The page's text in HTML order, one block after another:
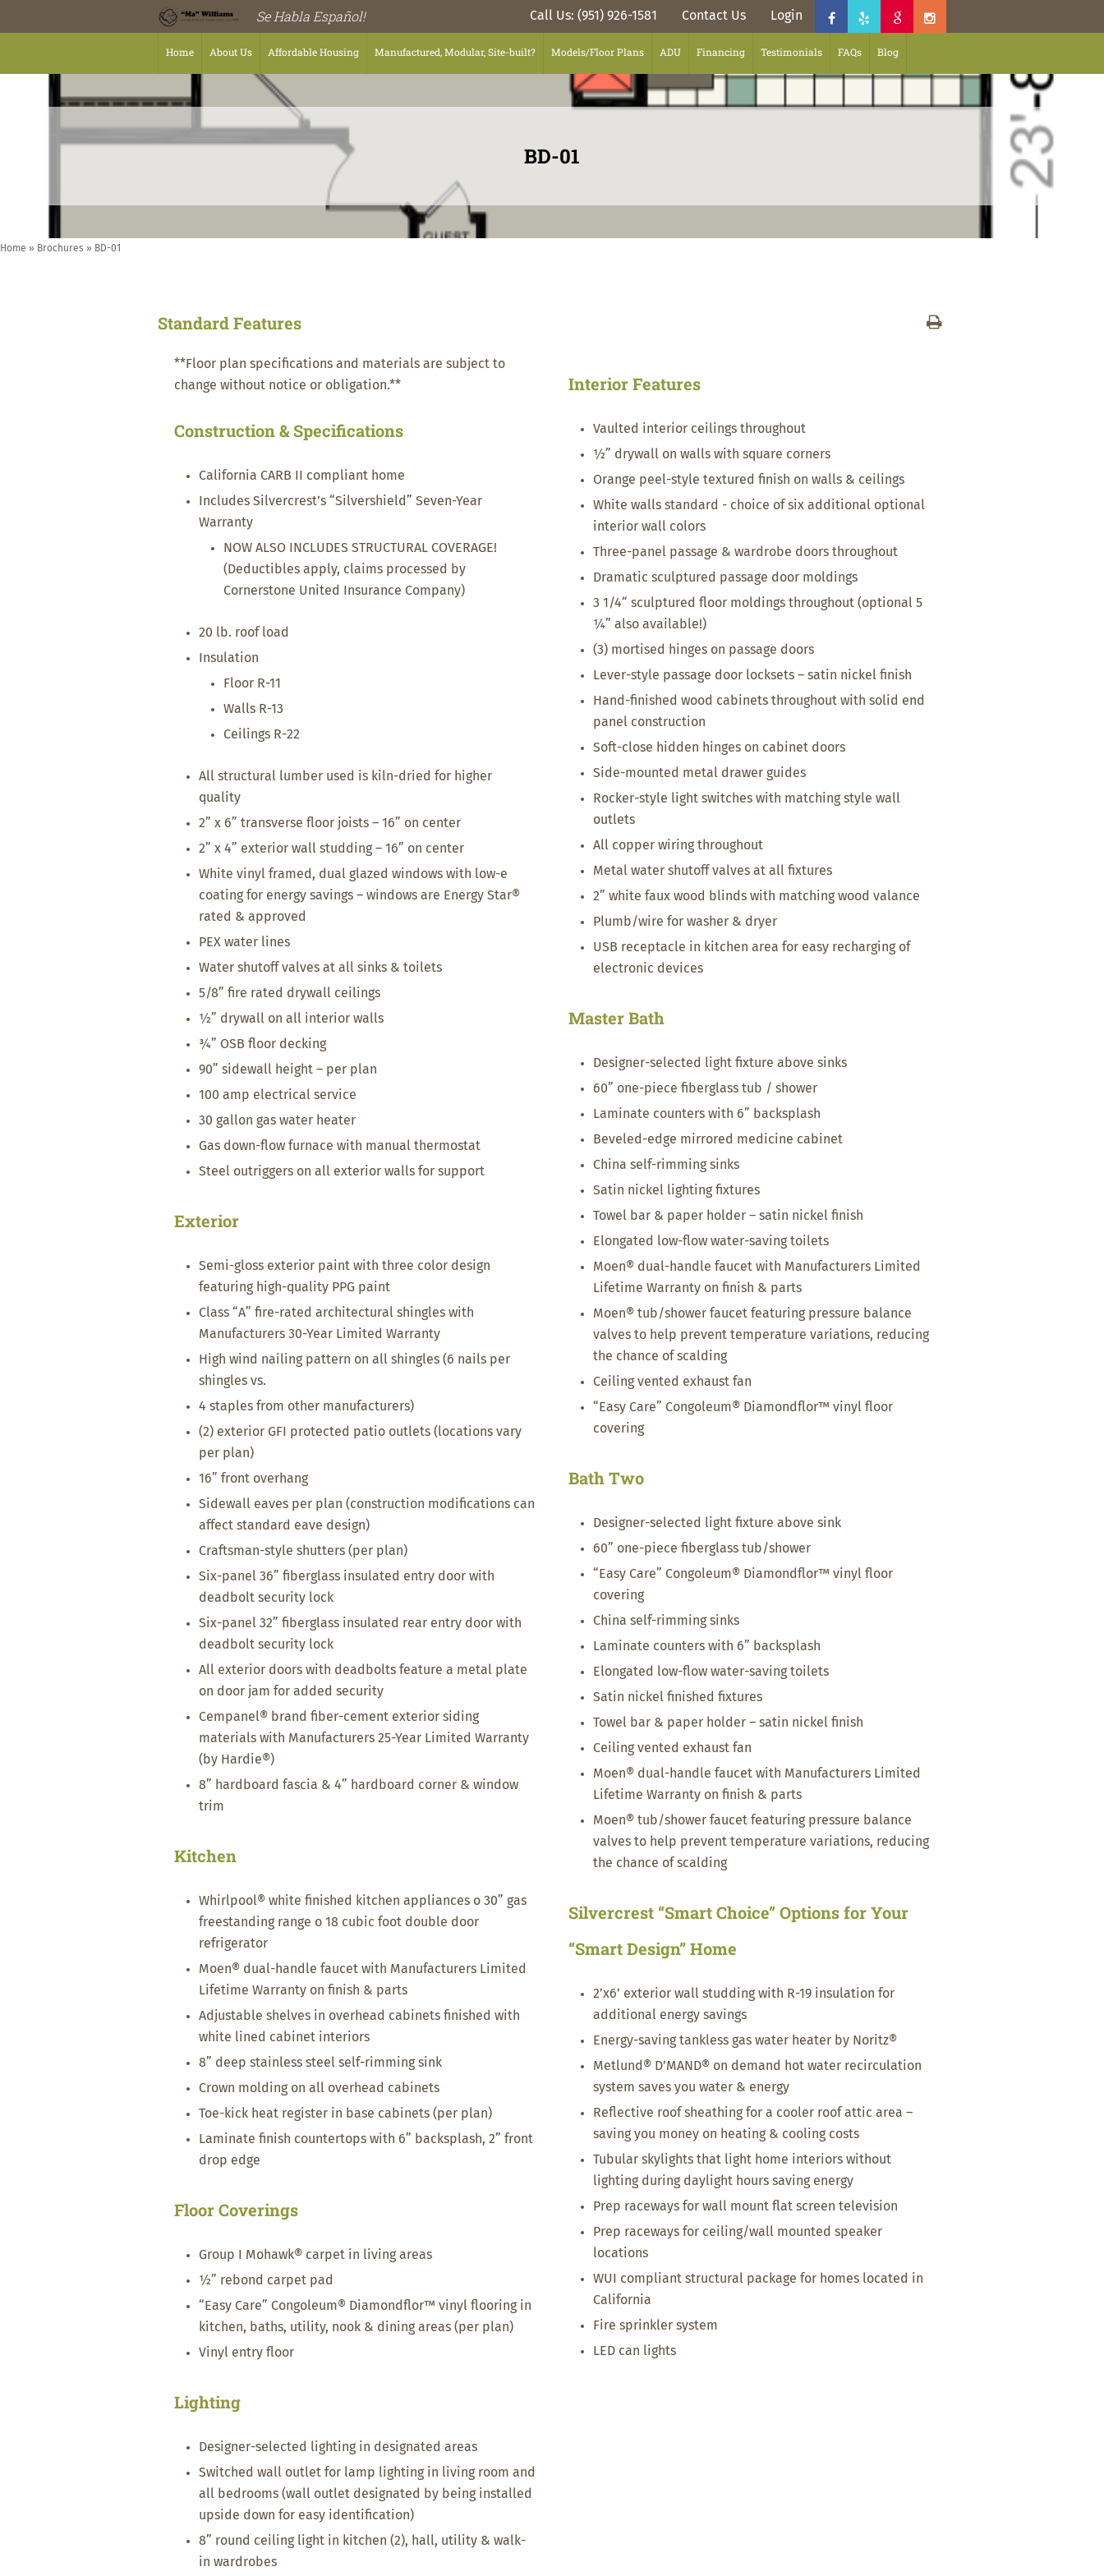
Se Habla Español! Call Us: (951) 926-1581 Contact Us Login
Home About Us Affordable Housing Manufactured, Modular, Site-built? Models/Floor Plans ADU Financing Testimonials FAQs Blog
BD-01
Home » Brochures » BD-01
Standard Features
**Floor plan specifications and materials are subject to
change without notice or obligation.**
Construction & Specifications
California CARB II compliant home
Includes Silvercrest’s “Silvershield” Seven-Year
Warranty
NOW ALSO INCLUDES STRUCTURAL COVERAGE!
(Deductibles apply, claims processed by
Cornerstone United Insurance Company)
20 lb. roof load
Insulation
Floor R-11
Walls R-13
Ceilings R-22
All structural lumber used is kiln-dried for higher
quality
2” x 6” transverse floor joists – 16” on center
2” x 4” exterior wall studding – 16” on center
White vinyl framed, dual glazed windows with low-e
coating for energy savings – windows are Energy Star®
rated & approved
PEX water lines
Water shutoff valves at all sinks & toilets
5/8” fire rated drywall ceilings
½” drywall on all interior walls
¾” OSB floor decking
90” sidewall height – per plan
100 amp electrical service
30 gallon gas water heater
Gas down-flow furnace with manual thermostat
Steel outriggers on all exterior walls for support
Exterior
Semi-gloss exterior paint with three color design
featuring high-quality PPG paint
Class “A” fire-rated architectural shingles with
Manufacturers 30-Year Limited Warranty
High wind nailing pattern on all shingles (6 nails per
shingles vs.
4 staples from other manufacturers)
(2) exterior GFI protected patio outlets (locations vary
per plan)
16” front overhang
Sidewall eaves per plan (construction modifications can
affect standard eave design)
Craftsman-style shutters (per plan)
Six-panel 36” fiberglass insulated entry door with
deadbolt security lock
Six-panel 32” fiberglass insulated rear entry door with
deadbolt security lock
All exterior doors with deadbolts feature a metal plate
on door jam for added security
Cempanel® brand fiber-cement exterior siding
materials with Manufacturers 25-Year Limited Warranty
(by Hardie®)
8” hardboard fascia & 4” hardboard corner & window
trim
Kitchen
Whirlpool® white finished kitchen appliances o 30” gas
freestanding range o 18 cubic foot double door
refrigerator
Moen® dual-handle faucet with Manufacturers Limited
Lifetime Warranty on finish & parts
Adjustable shelves in overhead cabinets finished with
white lined cabinet interiors
8” deep stainless steel self-rimming sink
Crown molding on all overhead cabinets
Toe-kick heat register in base cabinets (per plan)
Laminate finish countertops with 6” backsplash, 2” front
drop edge
Floor Coverings
Group I Mohawk® carpet in living areas
½” rebond carpet pad
“Easy Care” Congoleum® Diamondflor™ vinyl flooring in
kitchen, baths, utility, nook & dining areas (per plan)
Vinyl entry floor
Lighting
Designer-selected lighting in designated areas
Switched wall outlet for lamp lighting in living room and
all bedrooms (wall outlet designated by being installed
upside down for easy identification)
8” round ceiling light in kitchen (2), hall, utility & walk-
in wardrobes
Interior Features
Vaulted interior ceilings throughout
½” drywall on walls with square corners
Orange peel-style textured finish on walls & ceilings
White walls standard - choice of six additional optional
interior wall colors
Three-panel passage & wardrobe doors throughout
Dramatic sculptured passage door moldings
3 1/4“ sculptured floor moldings throughout (optional 5
¼” also available!)
(3) mortised hinges on passage doors
Lever-style passage door locksets – satin nickel finish
Hand-finished wood cabinets throughout with solid end
panel construction
Soft-close hidden hinges on cabinet doors
Side-mounted metal drawer guides
Rocker-style light switches with matching style wall
outlets
All copper wiring throughout
Metal water shutoff valves at all fixtures
2” white faux wood blinds with matching wood valance
Plumb/wire for washer & dryer
USB receptacle in kitchen area for easy recharging of
electronic devices
Master Bath
Designer-selected light fixture above sinks
60” one-piece fiberglass tub / shower
Laminate counters with 6” backsplash
Beveled-edge mirrored medicine cabinet
China self-rimming sinks
Satin nickel lighting fixtures
Towel bar & paper holder – satin nickel finish
Elongated low-flow water-saving toilets
Moen® dual-handle faucet with Manufacturers Limited
Lifetime Warranty on finish & parts
Moen® tub/shower faucet featuring pressure balance
valves to help prevent temperature variations, reducing
the chance of scalding
Ceiling vented exhaust fan
“Easy Care” Congoleum® Diamondflor™ vinyl floor
covering
Bath Two
Designer-selected light fixture above sink
60” one-piece fiberglass tub/shower
“Easy Care” Congoleum® Diamondflor™ vinyl floor
covering
China self-rimming sinks
Laminate counters with 6” backsplash
Elongated low-flow water-saving toilets
Satin nickel finished fixtures
Towel bar & paper holder – satin nickel finish
Ceiling vented exhaust fan
Moen® dual-handle faucet with Manufacturers Limited
Lifetime Warranty on finish & parts
Moen® tub/shower faucet featuring pressure balance
valves to help prevent temperature variations, reducing
the chance of scalding
Silvercrest “Smart Choice” Options for Your
“Smart Design” Home
2’x6’ exterior wall studding with R-19 insulation for
additional energy savings
Energy-saving tankless gas water heater by Noritz®
Metlund® D’MAND® on demand hot water recirculation
system saves you water & energy
Reflective roof sheathing for a cooler roof attic area –
saving you money on heating & cooling costs
Tubular skylights that light home interiors without
lighting during daylight hours saving energy
Prep raceways for wall mount flat screen television
Prep raceways for ceiling/wall mounted speaker
locations
WUI compliant structural package for homes located in
California
Fire sprinkler system
LED can lights